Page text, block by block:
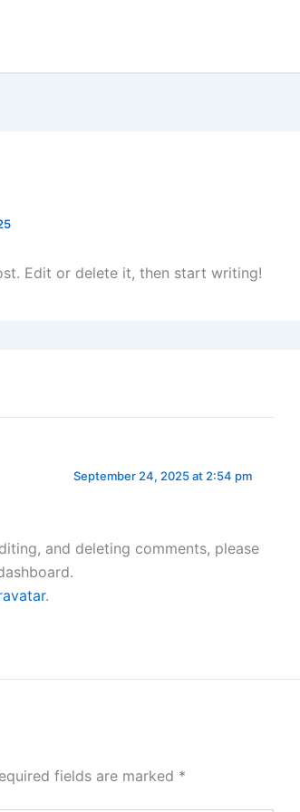
Edit or delete it, then start writing!
September 24, 2025 at 2:54 pm
and deleting comments, please
.
fields are marked *